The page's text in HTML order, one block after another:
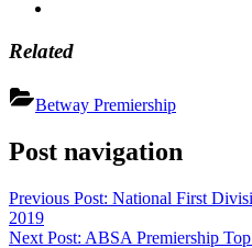
Related
Betway Premiership
Post navigation
Previous Post: National First
2019
Next Post: ABSA Premiership